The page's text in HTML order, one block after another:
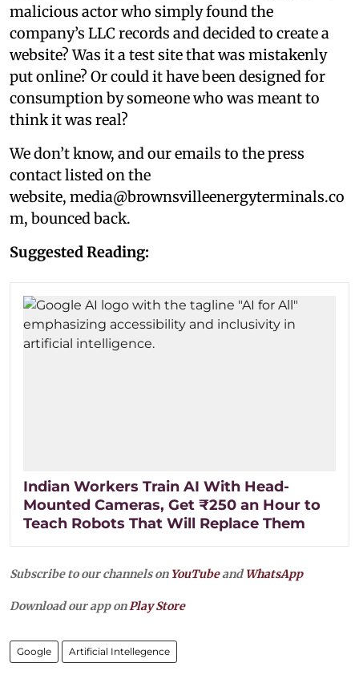
malicious actor who simply found the
company’s LLC records and decided to create a
website? Was it a test site that was mistakenly
put online? Or could it have been designed for
consumption by someone who was meant to
think it was real?
We don’t know, and our emails to the press
contact listed on the
website, media@brownsvilleenergyterminals.co
m, bounced back.
Suggested Reading:
Indian Workers Train AI With Head-
Mounted Cameras, Get ₹250 an Hour to
Teach Robots That Will Replace Them
Subscribe to our channels on YouTubeandWhatsApp
Download our app onPlay Store
Google Artificial Intellegence